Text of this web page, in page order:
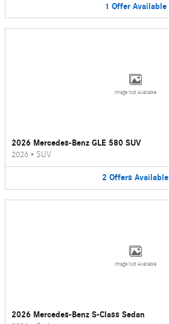
1 Offer Available
Image Not Available
2026 Mercedes-Benz GLE 580 SUV
2026 • SUV
2 Offers Available
Image Not Available
2026 Mercedes-Benz S-Class Sedan